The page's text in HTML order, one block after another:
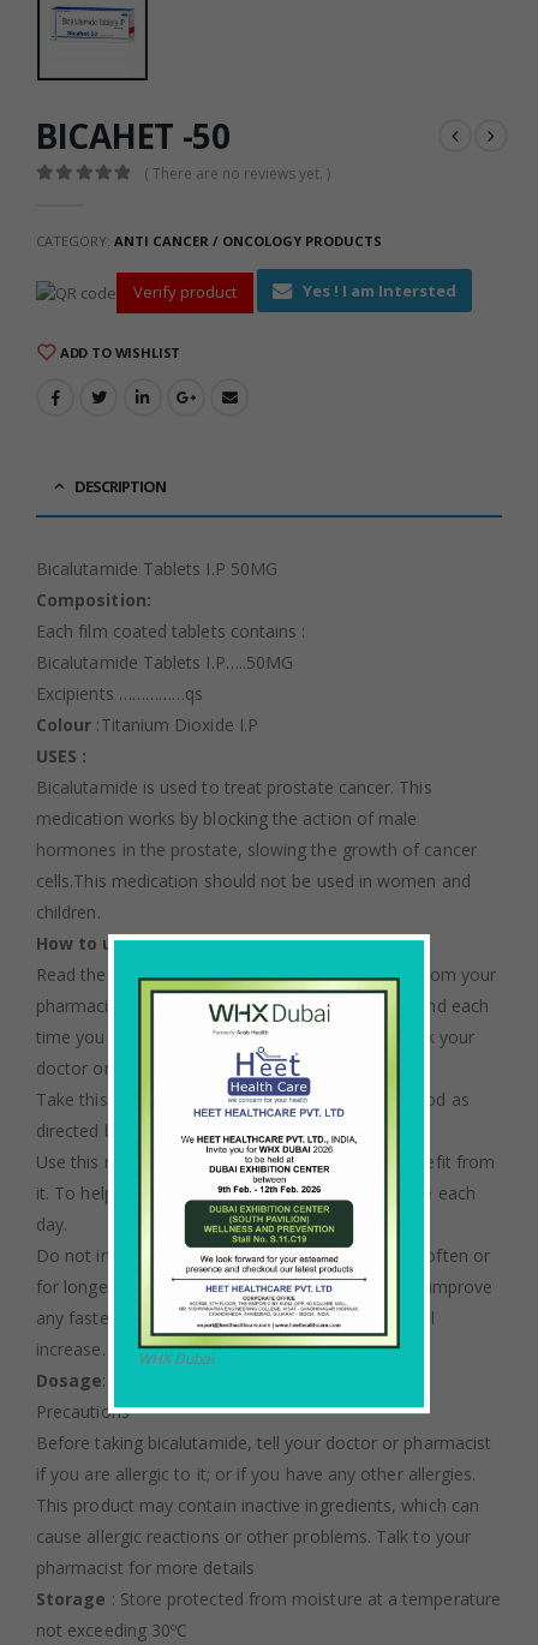
BICAHET -50
( There are no reviews yet. )
CATEGORY: ANTI CANCER / ONCOLOGY PRODUCTS
Verify product Yes ! I am Intersted
ADD TO WISHLIST
DESCRIPTION
Bicalutamide Tablets I.P 50MG
Composition:
Each film coated tablets contains :
Bicalutamide Tablets I.P…..50MG
Excipients ……………qs
Colour :Titanium Dioxide I.P
USES :
Bicalutamide is used to treat prostate cancer. This
medication works by blocking the action of male
hormones in the prostate, slowing the growth of cancer
cells.This medication should not be used in women and
children.
How to use Bicalutamide
Read the Patient Information Leaflet if available from your
pharmacist before you start taking bicalutamide and each
time you get a refill. If you have any questions, ask your
doctor or pharmacist.
Take this medication by mouth with or without food as
directed by your doctor, usually once a day.
Use this medication regularly to get the most benefit from
it. To help you remember, take it at the same time each
day.
Do not increase your dose or use this drug more often or
for longer than prescribed. Your condition will not improve
any faster, and your risk of serious side effects will
increase.
Dosage: As directed by an oncologist.
Precautions
Before taking bicalutamide, tell your doctor or pharmacist
if you are allergic to it; or if you have any other allergies.
This product may contain inactive ingredients, which can
cause allergic reactions or other problems. Talk to your
pharmacist for more details
Storage : Store protected from moisture at a temperature
not exceeding 30ºC
WHX Dubai